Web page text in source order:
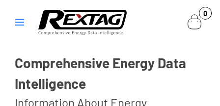
content
0
0
items
Comprehensive Energy Data
Intelligence
Information About Energy